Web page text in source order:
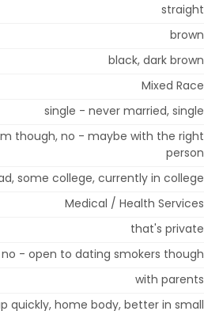
straight
brown
black, dark brown
Mixed Race
single - never married, single
though, no - maybe with the right
person
some college, currently in college
Medical / Health Services
that's private
no - open to dating smokers though
with parents
quickly, home body, better in small